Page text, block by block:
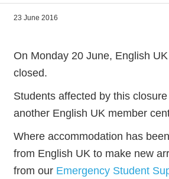
23 June 2016
On Monday 20 June, English
closed.
Students affected by this
another English UK member
Where accommodation has
from English UK to make new
from our Emergency Student